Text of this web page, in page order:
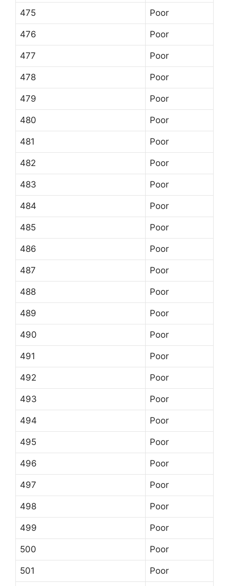
475 Poor
476 Poor
477 Poor
478 Poor
479 Poor
480 Poor
481 Poor
482 Poor
483 Poor
484 Poor
485 Poor
486 Poor
487 Poor
488 Poor
489 Poor
490 Poor
491 Poor
492 Poor
493 Poor
494 Poor
495 Poor
496 Poor
497 Poor
498 Poor
499 Poor
500 Poor
501 Poor